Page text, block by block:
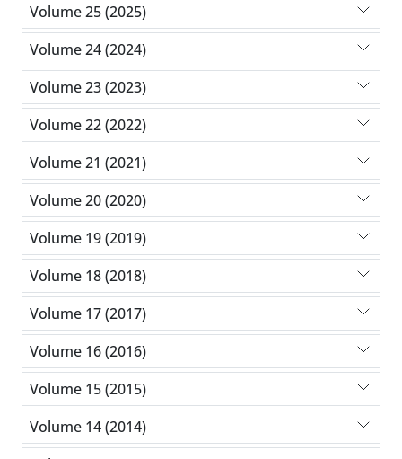
Volume 25 (2025)
Volume 24 (2024)
Volume 23 (2023)
Volume 22 (2022)
Volume 21 (2021)
Volume 20 (2020)
Volume 19 (2019)
Volume 18 (2018)
Volume 17 (2017)
Volume 16 (2016)
Volume 15 (2015)
Volume 14 (2014)